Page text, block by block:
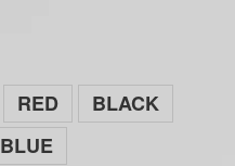
RED
BLACK
BLUE